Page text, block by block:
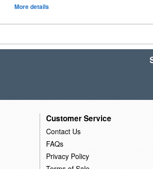
More details
Customer Service
Contact Us
FAQs
Privacy Policy